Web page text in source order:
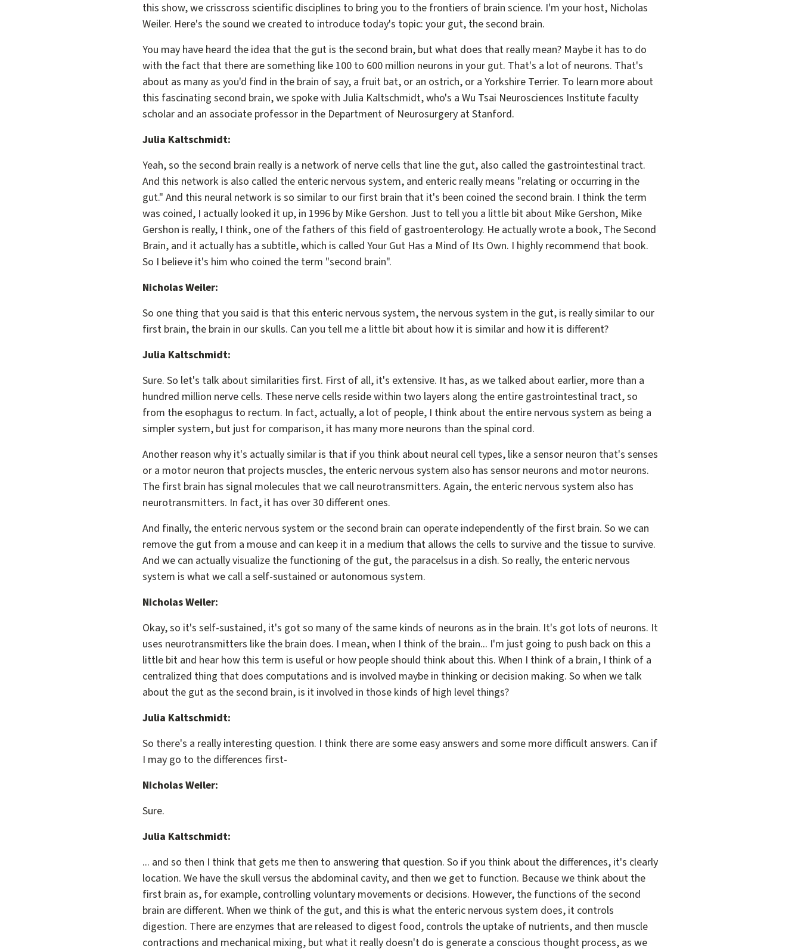
this show, we crisscross scientific disciplines to bring you to the frontiers of brain science. I'm your host, Nicholas
Weiler. Here's the sound we created to introduce today's topic: your gut, the second brain.
You may have heard the idea that the gut is the second brain, but what does that really mean? Maybe it has to do
with the fact that there are something like 100 to 600 million neurons in your gut. That's a lot of neurons. That's
about as many as you'd find in the brain of say, a fruit bat, or an ostrich, or a Yorkshire Terrier. To learn more about
this fascinating second brain, we spoke with Julia Kaltschmidt, who's a Wu Tsai Neurosciences Institute faculty
scholar and an associate professor in the Department of Neurosurgery at Stanford.
Julia Kaltschmidt:
Yeah, so the second brain really is a network of nerve cells that line the gut, also called the gastrointestinal tract.
And this network is also called the enteric nervous system, and enteric really means "relating or occurring in the
gut." And this neural network is so similar to our first brain that it's been coined the second brain. I think the term
was coined, I actually looked it up, in 1996 by Mike Gershon. Just to tell you a little bit about Mike Gershon, Mike
Gershon is really, I think, one of the fathers of this field of gastroenterology. He actually wrote a book, The Second
Brain, and it actually has a subtitle, which is called Your Gut Has a Mind of Its Own. I highly recommend that book.
So I believe it's him who coined the term "second brain".
Nicholas Weiler:
So one thing that you said is that this enteric nervous system, the nervous system in the gut, is really similar to our
first brain, the brain in our skulls. Can you tell me a little bit about how it is similar and how it is different?
Julia Kaltschmidt:
Sure. So let's talk about similarities first. First of all, it's extensive. It has, as we talked about earlier, more than a
hundred million nerve cells. These nerve cells reside within two layers along the entire gastrointestinal tract, so
from the esophagus to rectum. In fact, actually, a lot of people, I think about the entire nervous system as being a
simpler system, but just for comparison, it has many more neurons than the spinal cord.
Another reason why it's actually similar is that if you think about neural cell types, like a sensor neuron that's senses
or a motor neuron that projects muscles, the enteric nervous system also has sensor neurons and motor neurons.
The first brain has signal molecules that we call neurotransmitters. Again, the enteric nervous system also has
neurotransmitters. In fact, it has over 30 different ones.
And finally, the enteric nervous system or the second brain can operate independently of the first brain. So we can
remove the gut from a mouse and can keep it in a medium that allows the cells to survive and the tissue to survive.
And we can actually visualize the functioning of the gut, the paracelsus in a dish. So really, the enteric nervous
system is what we call a self-sustained or autonomous system.
Nicholas Weiler:
Okay, so it's self-sustained, it's got so many of the same kinds of neurons as in the brain. It's got lots of neurons. It
uses neurotransmitters like the brain does. I mean, when I think of the brain... I'm just going to push back on this a
little bit and hear how this term is useful or how people should think about this. When I think of a brain, I think of a
centralized thing that does computations and is involved maybe in thinking or decision making. So when we talk
about the gut as the second brain, is it involved in those kinds of high level things?
Julia Kaltschmidt:
So there's a really interesting question. I think there are some easy answers and some more difficult answers. Can if
I may go to the differences first-
Nicholas Weiler:
Sure.
Julia Kaltschmidt:
... and so then I think that gets me then to answering that question. So if you think about the differences, it's clearly
location. We have the skull versus the abdominal cavity, and then we get to function. Because we think about the
first brain as, for example, controlling voluntary movements or decisions. However, the functions of the second
brain are different. When we think of the gut, and this is what the enteric nervous system does, it controls
digestion. There are enzymes that are released to digest food, controls the uptake of nutrients, and then muscle
contractions and mechanical mixing, but what it really doesn't do is generate a conscious thought process, as we